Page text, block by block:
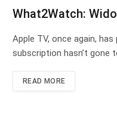
What2Watch:
Apple TV, once again,
subscription hasn’t gone
READ MORE